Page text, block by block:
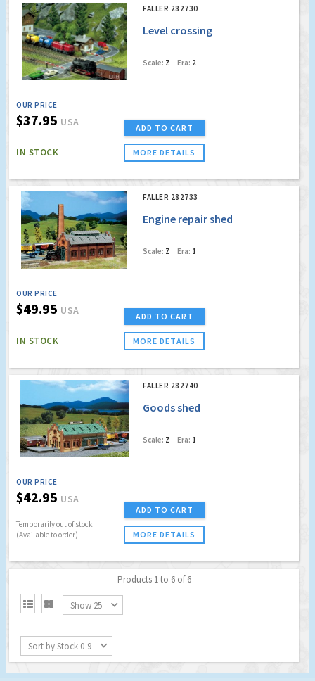
FALLER 282730
Level crossing
Scale: Z Era: 2
OUR PRICE
$37.95 USA
IN STOCK
ADD TO CART
MORE DETAILS
FALLER 282733
Engine repair shed
Scale: Z Era: 1
OUR PRICE
$49.95 USA
IN STOCK
ADD TO CART
MORE DETAILS
FALLER 282740
Goods shed
Scale: Z Era: 1
OUR PRICE
$42.95 USA
Temporarily out of stock
(Available to order)
ADD TO CART
MORE DETAILS
Products 1 to 6 of 6
  Show 25
Sort by Stock 0-9